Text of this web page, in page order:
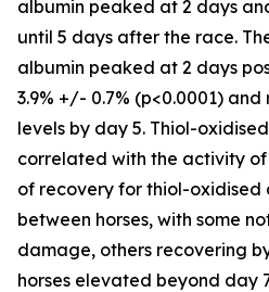
albumin peaked at 2 days
until 5 days after the race.
albumin peaked at 2 days
3.9% +/- 0.7% (p<0.0001)
levels by day 5. Thiol-
correlated with the activity of
of recovery for thiol-oxidised
between horses, with some
damage, others recovering
horses elevated beyond day